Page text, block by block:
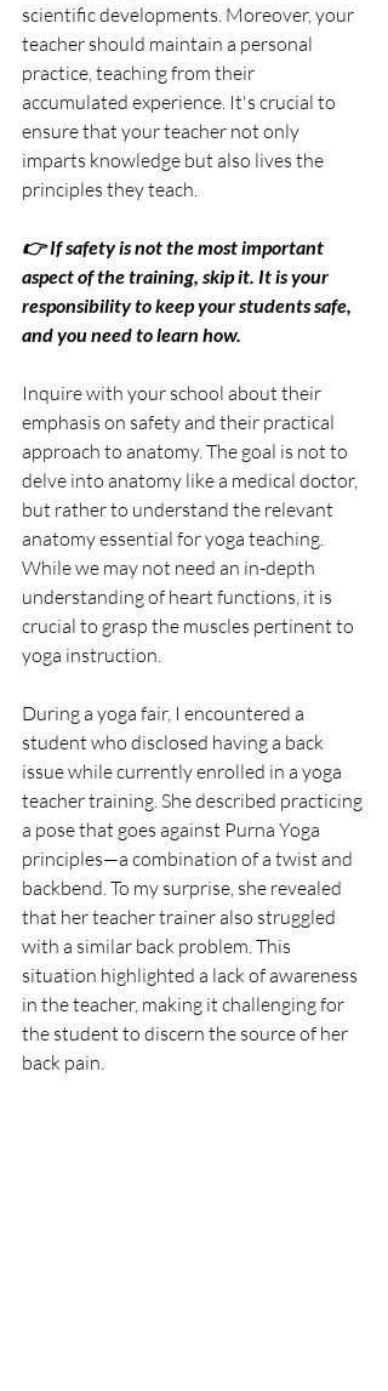
scientific developments. Moreover, your
teacher should maintain a personal
practice, teaching from their
accumulated experience. It's crucial to
ensure that your teacher not only
imparts knowledge but also lives the
principles they teach.
👉 If safety is not the most important
aspect of the training, skip it. It is your
responsibility to keep your students safe,
and you need to learn how.
Inquire with your school about their
emphasis on safety and their practical
approach to anatomy. The goal is not to
delve into anatomy like a medical doctor,
but rather to understand the relevant
anatomy essential for yoga teaching.
While we may not need an in-depth
understanding of heart functions, it is
crucial to grasp the muscles pertinent to
yoga instruction.
During a yoga fair, I encountered a
student who disclosed having a back
issue while currently enrolled in a yoga
teacher training. She described practicing
a pose that goes against Purna Yoga
principles—a combination of a twist and
backbend. To my surprise, she revealed
that her teacher trainer also struggled
with a similar back problem. This
situation highlighted a lack of awareness
in the teacher, making it challenging for
the student to discern the source of her
back pain.